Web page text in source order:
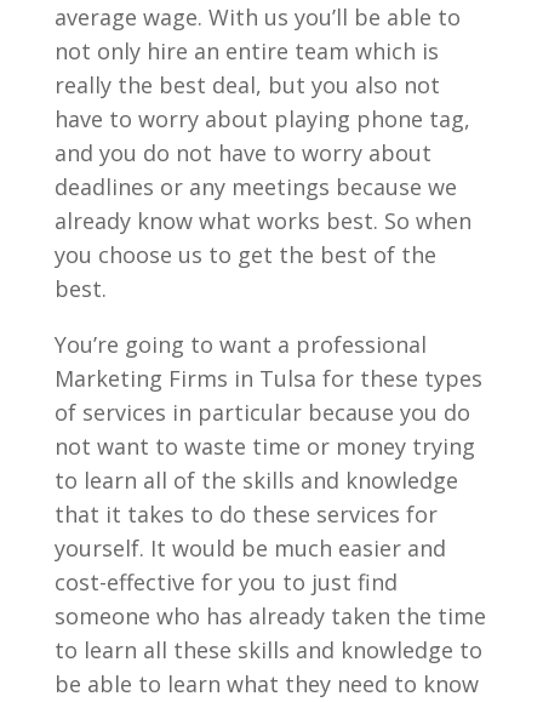
average wage. With us you’ll be able to
not only hire an entire team which is
really the best deal, but you also not
have to worry about playing phone tag,
and you do not have to worry about
deadlines or any meetings because we
already know what works best. So when
you choose us to get the best of the
best.
You’re going to want a professional
Marketing Firms in Tulsa for these types
of services in particular because you do
not want to waste time or money trying
to learn all of the skills and knowledge
that it takes to do these services for
yourself. It would be much easier and
cost-effective for you to just find
someone who has already taken the time
to learn all these skills and knowledge to
be able to learn what they need to know